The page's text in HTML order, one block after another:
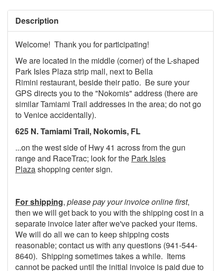
Description
Welcome! Thank you for participating!
We are located in the middle (corner) of the L-shaped
Park Isles Plaza strip mall, next to Bella
Rimini restaurant, beside their patio. Be sure your
GPS directs you to the "Nokomis" address (there are
similar Tamiami Trail addresses in the area; do not go
to Venice accidentally).
625 N. Tamiami Trail, Nokomis, FL
...on the west side of Hwy 41 across from the gun
range and RaceTrac; look for the Park Isles
Plazashopping center sign.
For shipping, please pay your invoice online first,
then we will get back to you with the shipping cost in a
separate invoice later after we've packed your items.
We will do all we can to keep shipping costs
reasonable; contact us with any questions (941-544-
8640). Shipping sometimes takes a while. Items
cannot be packed until the initial invoice is paid due to